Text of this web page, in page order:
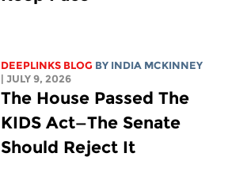
DEEPLINKS BLOG BY INDIA MCKINNEY
| JULY 9, 2026
The House Passed The
KIDS Act—The Senate
Should Reject It